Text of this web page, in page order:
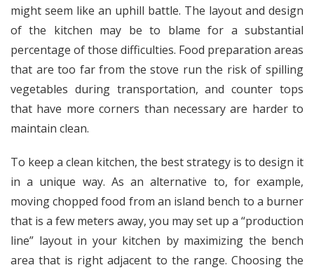
might seem like an uphill battle. The layout and design
of the kitchen may be to blame for a substantial
percentage of those difficulties. Food preparation areas
that are too far from the stove run the risk of spilling
vegetables during transportation, and counter tops
that have more corners than necessary are harder to
maintain clean.
To keep a clean kitchen, the best strategy is to design it
in a unique way. As an alternative to, for example,
moving chopped food from an island bench to a burner
that is a few meters away, you may set up a “production
line” layout in your kitchen by maximizing the bench
area that is right adjacent to the range. Choosing the